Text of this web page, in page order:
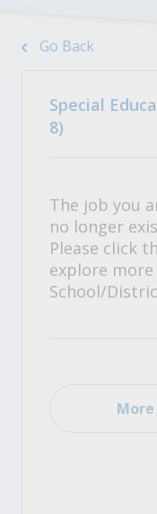
Go Back
Special
8)
The job you
no longer
Please click
explore
School/
More